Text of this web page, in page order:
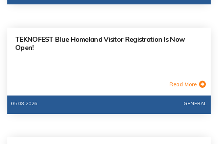
TEKNOFEST Blue Homeland Visitor Registration Is Now
Open!
Read More
05.08.2026 GENERAL